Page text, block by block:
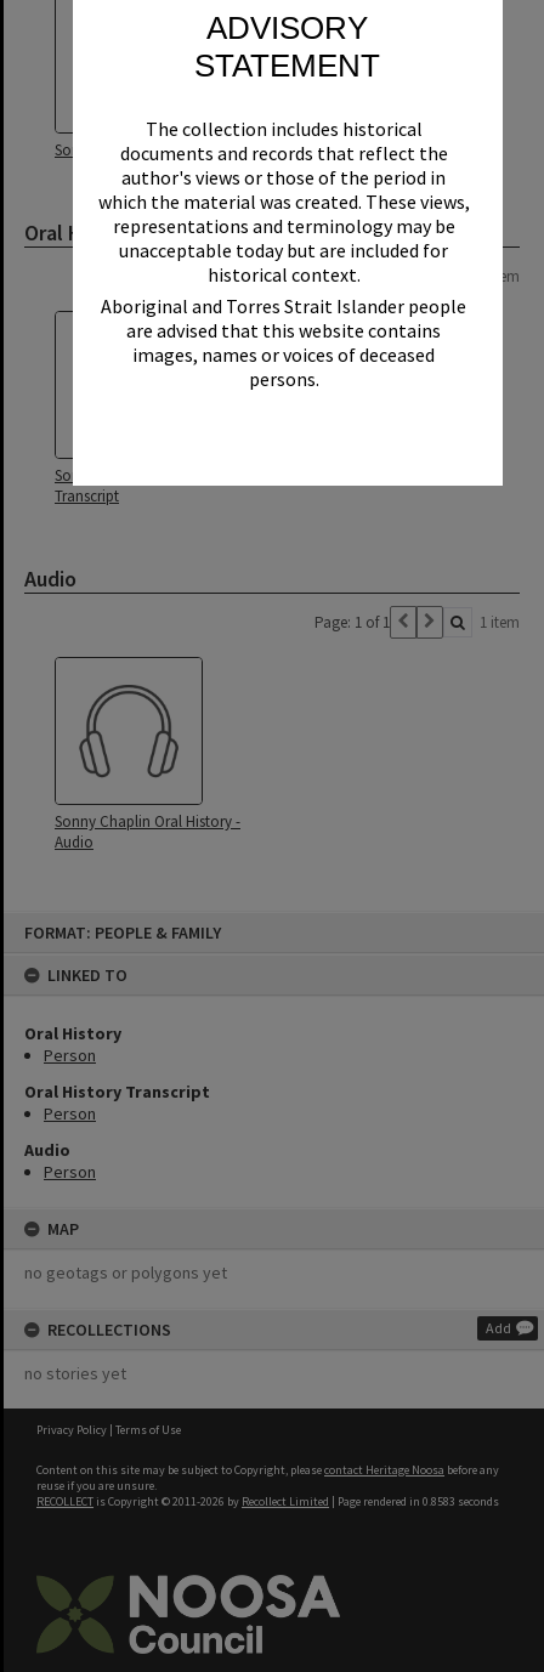
ADVISORY
STATEMENT
The collection includes historical
documents and records that reflect the
author's views or those of the period in
which the material was created. These views,
representations and terminology may be
unacceptable today but are included for
historical context.
Aboriginal and Torres Strait Islander people
are advised that this website contains
images, names or voices of deceased
persons.
FORMAT: PEOPLE & FAMILY
LINKED TO
Oral History
Person
Oral History Transcript
Person
Audio
Person
MAP
no geotags or polygons yet
RECOLLECTIONS Add
no stories yet
Sonny Chaplin Oral History
Oral History Transcript
Page: 1 of 1 1 item
Sonny Chaplin Oral History -
Transcript
Audio
Page: 1 of 1 1 item
Sonny Chaplin Oral History -
Audio
Privacy Policy | Terms of Use
Content on this site may be subject to Copyright, pleasecontact Heritage Noosa before any
reuse if you are unsure.
RECOLLECT is Copyright © 2011-2026 by Recollect Limited | Page rendered in 0.8583 seconds